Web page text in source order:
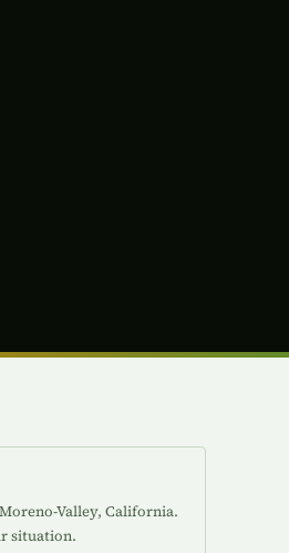
Valley, California.
situation.